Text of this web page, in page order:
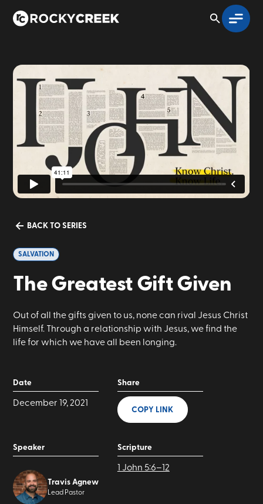
BACK TO SERIES
SALVATION
The Greatest Gift Given
Out of all the gifts given to us, none can rival Jesus Christ
Himself. Through a relationship with Jesus, we find the
life for which we have all been longing.
Date
December 19, 2021
Speaker
Travis Agnew
Lead Pastor
Scripture
1 John 5:6–12
Share
COPY LINK